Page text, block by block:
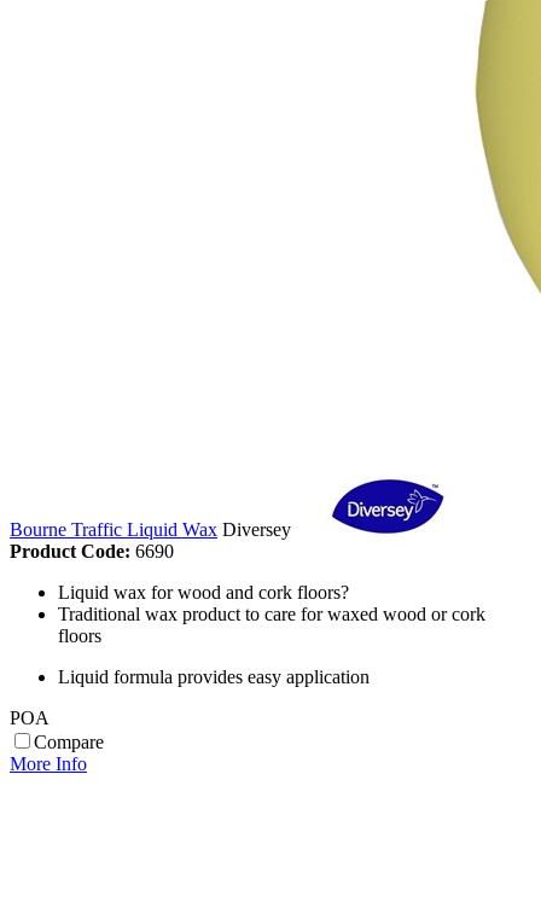
Bourne Traffic Liquid Wax Diversey
Product Code: 6690
Liquid wax for wood and cork floors?
Traditional wax product to care for waxed wood or cork
floors
Liquid formula provides easy application
POA
Compare
More Info